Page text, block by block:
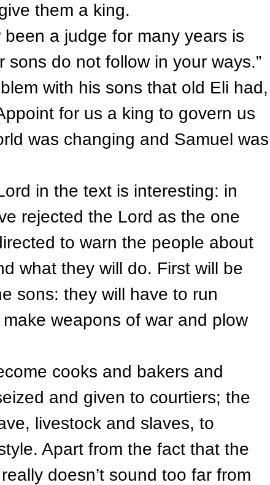
them a king.
a judge for many years is
sons do not follow in your ways.”
with his sons that old Eli had,
for us a king to govern us
was changing and Samuel was
in the text is interesting: in
rejected the Lord as the one
to warn the people about
what they will do. First will be
sons: they will have to run
weapons of war and plow
cooks and bakers and
and given to courtiers; the
livestock and slaves, to
Apart from the fact that the
doesn’t sound too far from